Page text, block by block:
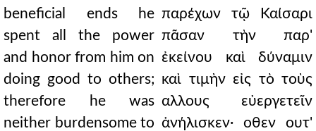
beneficial ends he
spent all the power
and honor from him on
doing good to others;
therefore he was
neither burdensome to
παρέχων τῷ Καίσαρι
πᾶσαν τὴν παρ'
ἐκείνου καὶ δύναμιν
καὶ τιμὴν εἰς τὸ τοὺς
αλλους εὐεργετεῖν
ἀνήλισκεν· οθεν ουτ'